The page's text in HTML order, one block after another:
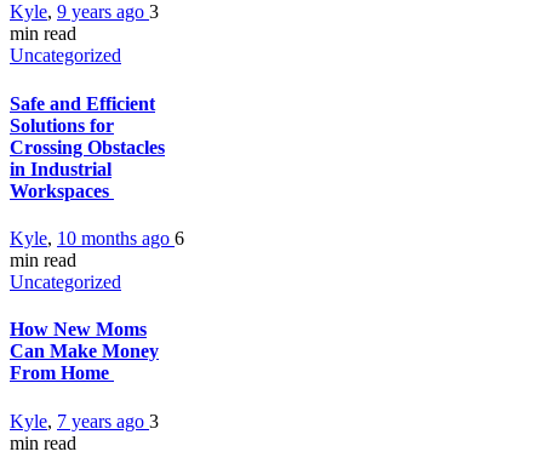
Kyle, 9 years ago 3
min read
Uncategorized
Safe and Efficient
Solutions for
Crossing Obstacles
in Industrial
Workspaces
Kyle, 10 months ago 6
min read
Uncategorized
How New Moms
Can Make Money
From Home
Kyle, 7 years ago 3
min read